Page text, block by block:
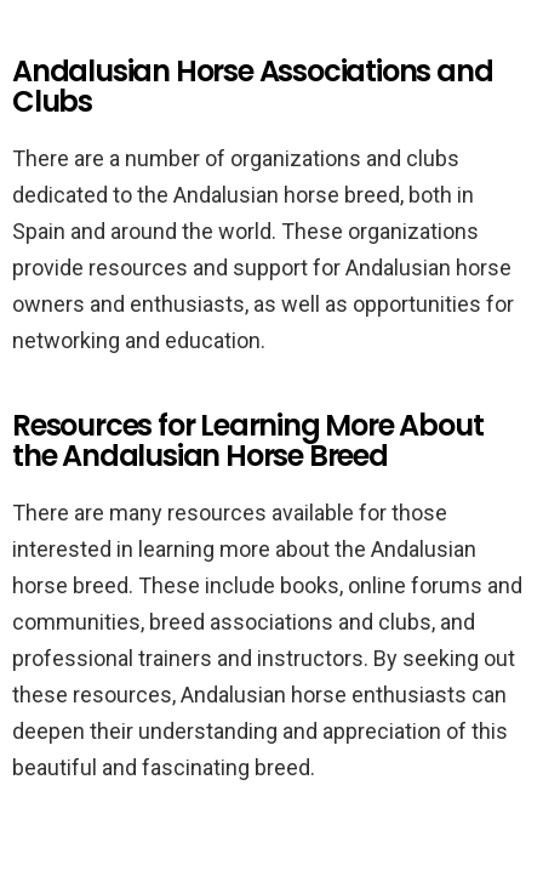
Andalusian Horse Associations and
Clubs
There are a number of organizations and clubs
dedicated to the Andalusian horse breed, both in
Spain and around the world. These organizations
provide resources and support for Andalusian horse
owners and enthusiasts, as well as opportunities for
networking and education.
Resources for Learning More About
the Andalusian Horse Breed
There are many resources available for those
interested in learning more about the Andalusian
horse breed. These include books, online forums and
communities, breed associations and clubs, and
professional trainers and instructors. By seeking out
these resources, Andalusian horse enthusiasts can
deepen their understanding and appreciation of this
beautiful and fascinating breed.